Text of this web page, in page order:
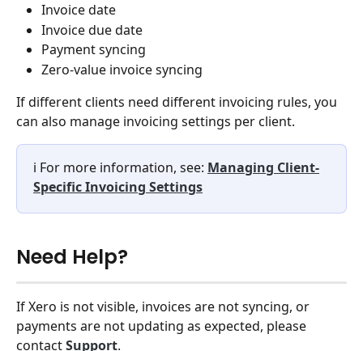
Invoice date
Invoice due date
Payment syncing
Zero-value invoice syncing
If different clients need different invoicing rules, you
can also manage invoicing settings per client.
ℹ️ For more information, see: Managing Client-
Specific Invoicing Settings
Need Help?
If Xero is not visible, invoices are not syncing, or
payments are not updating as expected, please
contact Support.